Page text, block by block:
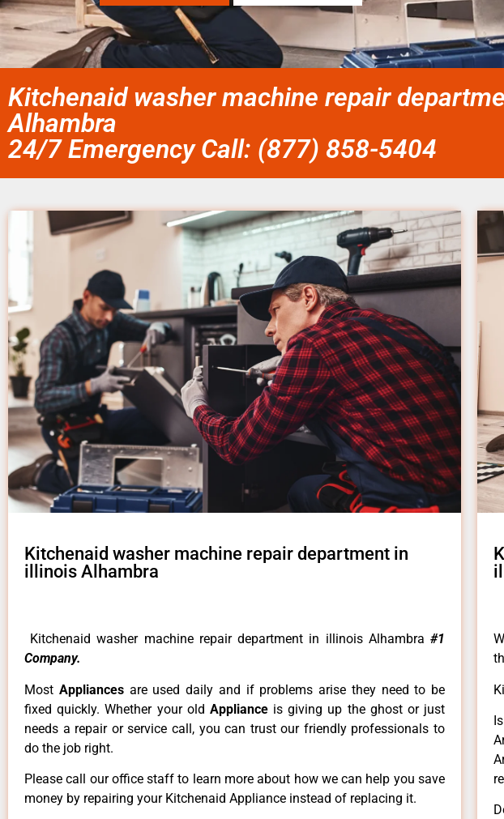
Kitchenaid washer machine repair
Alhambra
24/7 Emergency Call: (877) 858-5404
Kitchenaid washer machine repair department in
illinois Alhambra
Kitchenaid washer machine repair department in illinois Alhambra #1
Company.
Most Appliances are used daily and if problems arise they need to be
fixed quickly. Whether your old Appliance is giving up the ghost or just
needs a repair or service call, you can trust our friendly professionals to
do the job right.
Please call our office staff to learn more about how we can help you save
money by repairing your Kitchenaid Appliance instead of replacing it.